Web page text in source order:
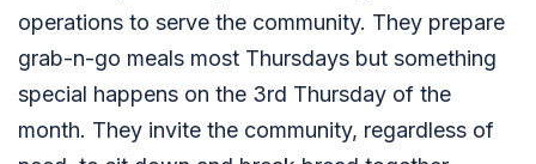
operations to serve the community. They prepare
grab-n-go meals most Thursdays but something
special happens on the 3rd Thursday of the
month. They invite the community, regardless of